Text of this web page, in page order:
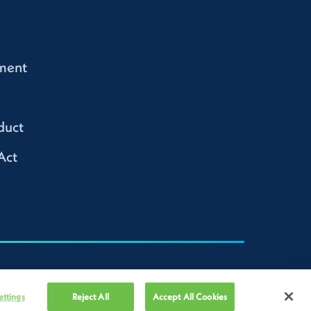
Reject All Accept All Cookies